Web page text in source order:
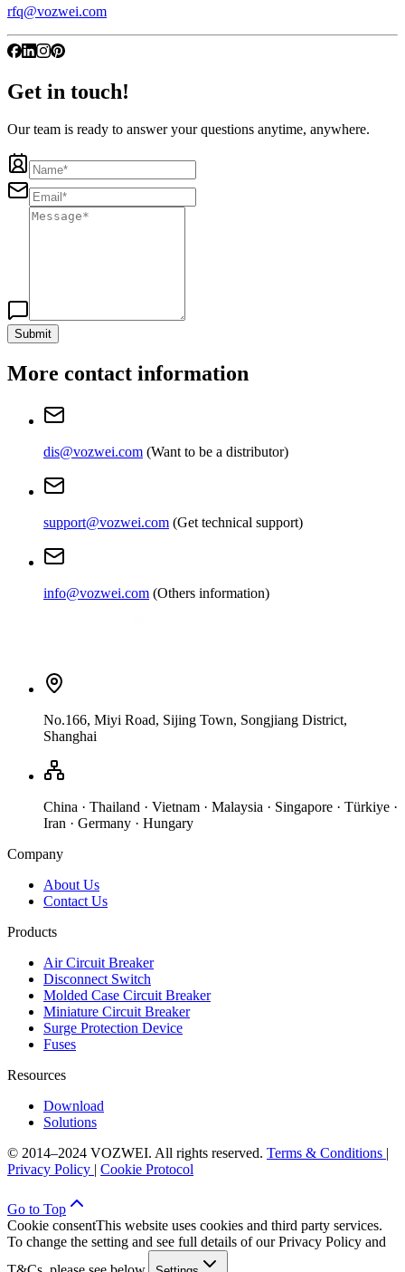
rfq@vozwei.com
Get in touch!
Our team is ready to answer your questions anytime, anywhere.
Submit
More contact information
dis@vozwei.com (Want to be a distributor)
support@vozwei.com (Get technical support)
info@vozwei.com (Others information)
No.166, Miyi Road, Sijing Town, Songjiang District,
Shanghai
China · Thailand · Vietnam · Malaysia · Singapore · Türkiye ·
Iran · Germany · Hungary
Company
About Us
Contact Us
Products
Air Circuit Breaker
Disconnect Switch
Molded Case Circuit Breaker
Miniature Circuit Breaker
Surge Protection Device
Fuses
Resources
Download
Solutions
© 2014–2024 VOZWEI. All rights reserved. Terms & Conditions |
Privacy Policy | Cookie Protocol
Go to Top
Cookie consentThis website uses cookies and third party services.
To change the setting and see full details of our Privacy Policy and